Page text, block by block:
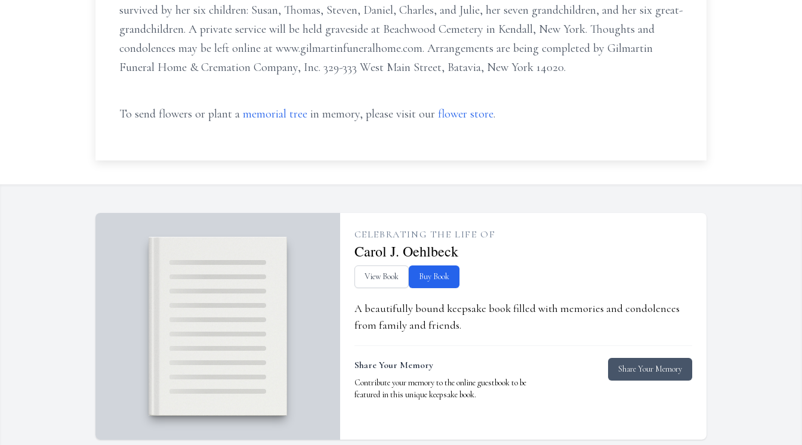
survived by her six children: Susan, Thomas, Steven, Daniel, Charles, and Julie, her seven grandchildren, and her six great-
grandchildren. A private service will be held graveside at Beachwood Cemetery in Kendall, New York. Thoughts and
condolences may be left online at www.gilmartinfuneralhome.com. Arrangements are being completed by Gilmartin
Funeral Home & Cremation Company, Inc. 329-333 West Main Street, Batavia, New York 14020.
To send flowers or plant a memorial tree in memory, please visit our flower store.
CELEBRATING THE LIFE OF
Carol J. Oehlbeck
View Book Buy Book
A beautifully bound keepsake book filled with memories and condolences
from family and friends.
Share Your Memory
Contribute your memory to the online guestbook to be
featured in this unique keepsake book.
Share Your Memory